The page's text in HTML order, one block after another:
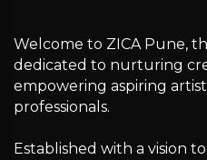
Welcome to ZICA Pune,
dedicated to nurturing
empowering aspiring
professionals.
Established with a vision